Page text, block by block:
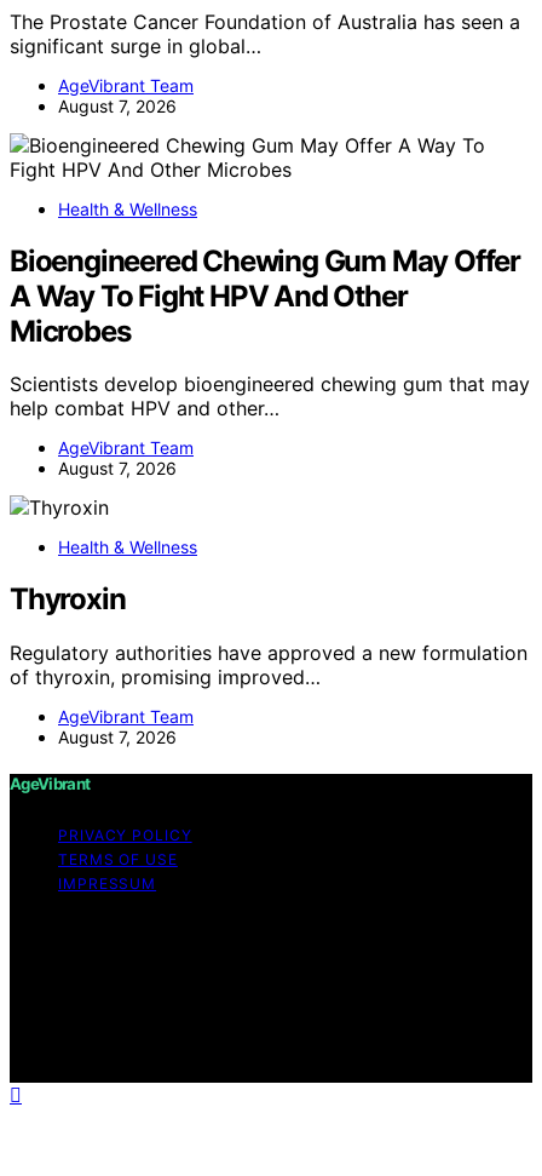
The Prostate Cancer Foundation of Australia has seen a
significant surge in global…
AgeVibrant Team
August 7, 2026
Health & Wellness
Bioengineered Chewing Gum May Offer
A Way To Fight HPV And Other
Microbes
Scientists develop bioengineered chewing gum that may
help combat HPV and other…
AgeVibrant Team
August 7, 2026
Health & Wellness
Thyroxin
Regulatory authorities have approved a new formulation
of thyroxin, promising improved…
AgeVibrant Team
August 7, 2026
AgeVibrant
PRIVACY POLICY
TERMS OF USE
IMPRESSUM